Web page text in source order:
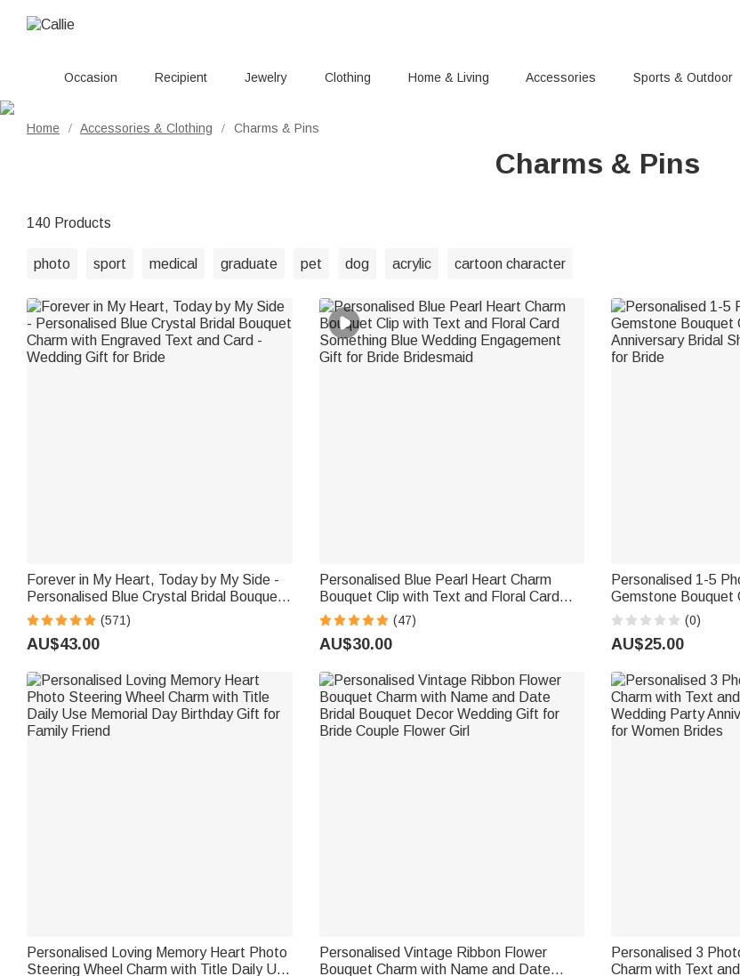
Occasion Recipient Jewelry Clothing Home & Living Accessories Sports & Outdoor
Home / Accessories & Clothing / Charms & Pins
Charms & Pins
140 Products
photo sport medical graduate pet dog acrylic cartoon character
Forever in My Heart, Today by My Side -
Personalised Blue Crystal Bridal Bouquet
Charm with Engraved Text and Card -
Wedding Gift for Bride
(571)
AU$43.00
Personalised Blue Pearl Heart Charm
Bouquet Clip with Text and Floral Card
Something Blue Wedding Engagement
Gift for Bride Bridesmaid
(47)
AU$30.00
Personalised 1-5
Gemstone Bouquet
Anniversary Bridal
for Bride
(0)
AU$25.00
Personalised Loving Memory Heart Photo
Steering Wheel Charm with Title Daily Use
Personalised Vintage Ribbon Flower
Bouquet Charm with Name and Date
Personalised 3
Charm with Text